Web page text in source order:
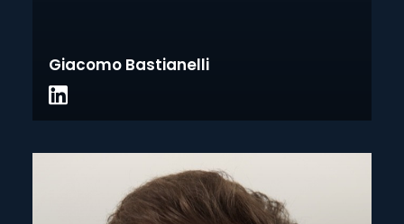
Giacomo Bastianelli